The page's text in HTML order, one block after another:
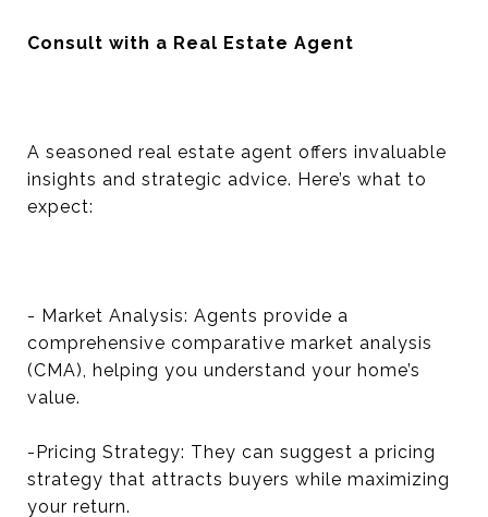
Consult with a Real Estate Agent
A seasoned real estate agent offers invaluable
insights and strategic advice. Here’s what to
expect:
- Market Analysis: Agents provide a
comprehensive comparative market analysis
(CMA), helping you understand your home’s
value.
-Pricing Strategy: They can suggest a pricing
strategy that attracts buyers while maximizing
your return.